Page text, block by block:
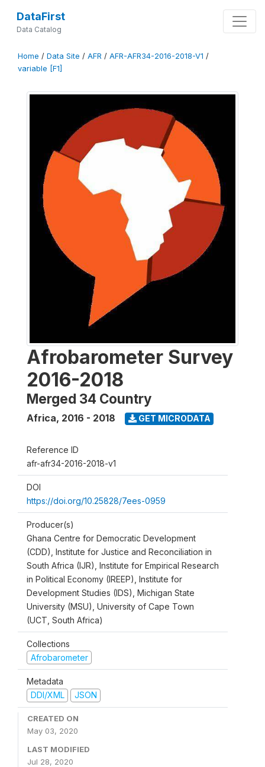
DataFirst
Data Catalog
Home / Data Site / AFR / AFR-AFR34-2016-2018-V1 /
variable [F1]
Afrobarometer Survey
2016-2018
Merged 34 Country
Africa, 2016 - 2018 GET MICRODATA
Reference ID
afr-afr34-2016-2018-v1
DOI
https://doi.org/10.25828/7ees-0959
Producer(s)
Ghana Centre for Democratic Development
(CDD), Institute for Justice and Reconciliation in
South Africa (IJR), Institute for Empirical Research
in Political Economy (IREEP), Institute for
Development Studies (IDS), Michigan State
University (MSU), University of Cape Town
(UCT, South Africa)
Collections
Afrobarometer
Metadata
DDI/XML
JSON
CREATED ON
May 03, 2020
LAST MODIFIED
Jul 28, 2020